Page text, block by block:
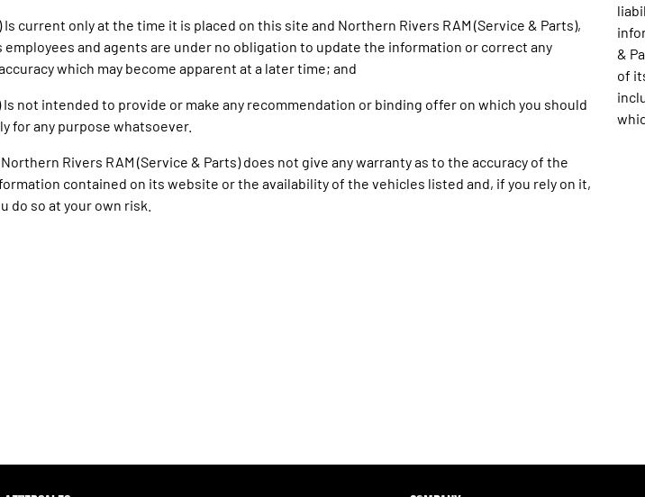
Is current only at the time it is placed on this site and Northern Rivers RAM (Service & Parts),
employees and agents are under no obligation to update the information or correct any
which may become apparent at a later time; and
Is not intended to provide or make any recommendation or binding offer on which you should
for any purpose whatsoever.
Rivers RAM (Service & Parts) does not give any warranty as to the accuracy of the
contained on its website or the availability of the vehicles listed and, if you rely on it,
do so at your own risk.
&
of